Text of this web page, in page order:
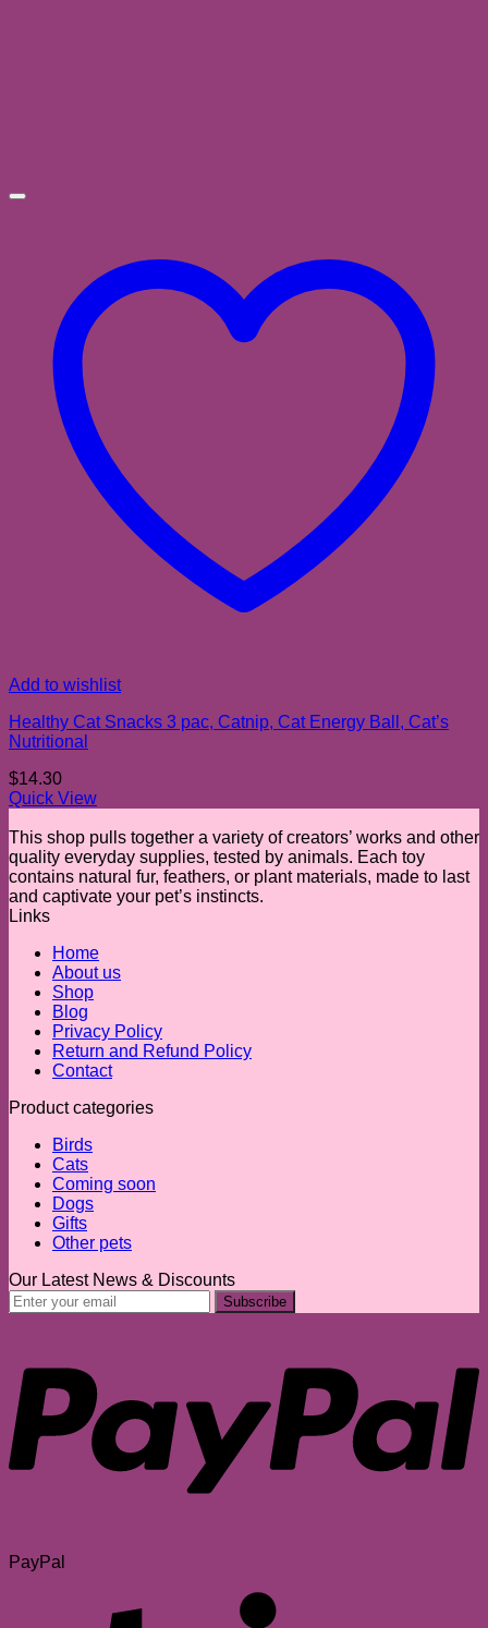
Add to wishlist
Healthy Cat Snacks 3 pac, Catnip, Cat Energy Ball, Cat’s
Nutritional
$14.30
Quick View
This shop pulls together a variety of creators’ works and other
quality everyday supplies, tested by animals. Each toy
contains natural fur, feathers, or plant materials, made to last
and captivate your pet’s instincts.
Links
Home
About us
Shop
Blog
Privacy Policy
Return and Refund Policy
Contact
Product categories
Birds
Cats
Coming soon
Dogs
Gifts
Other pets
Our Latest News & Discounts
PayPal